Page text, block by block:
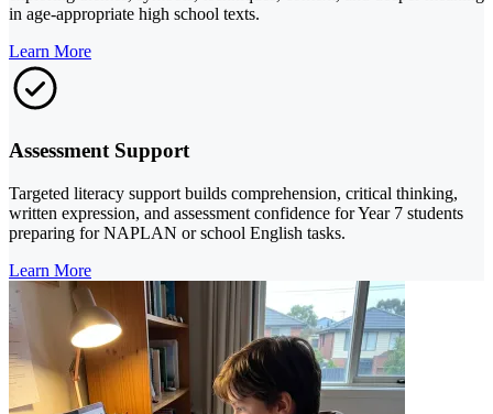
in age-appropriate high school texts.
Learn More
Assessment Support
Targeted literacy support builds comprehension, critical thinking,
written expression, and assessment confidence for Year 7 students
preparing for NAPLAN or school English tasks.
Learn More